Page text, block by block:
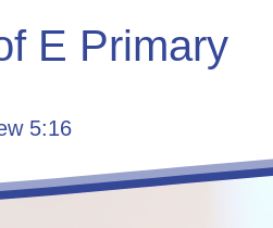
E Primary
5:16